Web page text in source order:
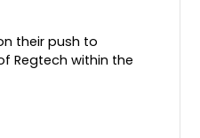
their push to
Regtech within the